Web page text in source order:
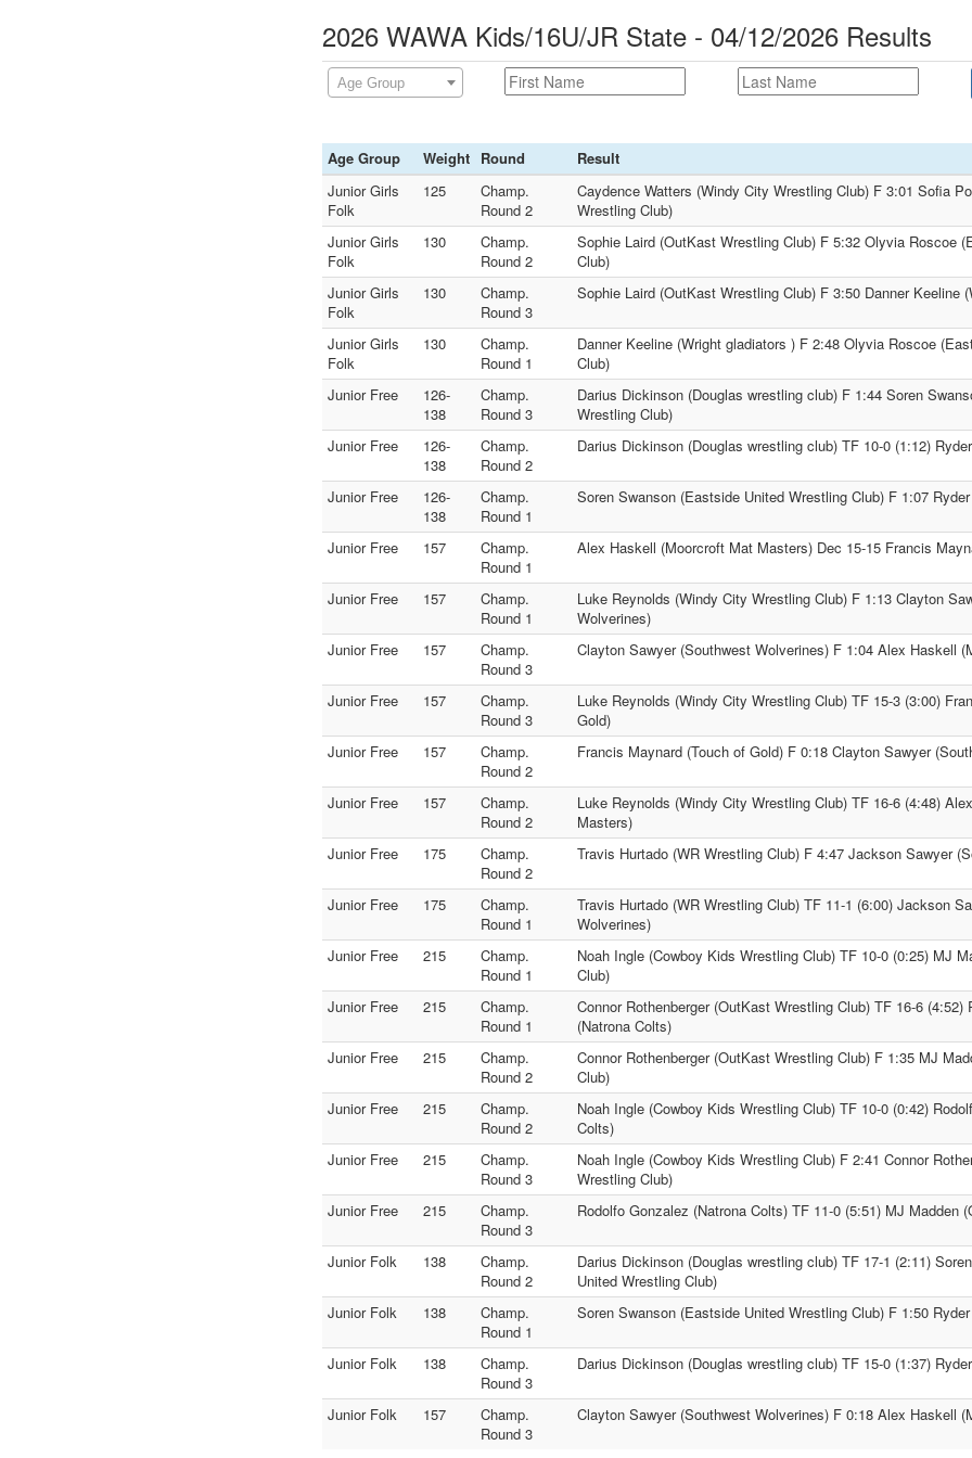
2026 WAWA Kids/16U/JR State - 04/12/2026 Results
Age Group
Age Group Weight Round
Result
Junior Girls
Folk
125
Champ.
Round 2
Caydence Watters (Windy City Wrestling Club) F 3:01 Sofia
Wrestling Club)
Junior Girls
Folk
130
Champ.
Round 2
Sophie Laird (OutKast Wrestling Club) F 5:32 Olyvia Roscoe
Club)
Junior Girls
Folk
130
Champ.
Round 3
Sophie Laird (OutKast Wrestling Club) F 3:50 Danner Keeline
Junior Girls
Folk
130
Champ.
Round 1
Danner Keeline (Wright gladiators ) F 2:48 Olyvia Roscoe
Club)
Junior Free
126-
138
Champ.
Round 3
Darius Dickinson (Douglas wrestling club) F 1:44 Soren
Wrestling Club)
Junior Free
126-
138
Champ.
Round 2
Darius Dickinson (Douglas wrestling club) TF 10-0 (1:12)
Junior Free
126-
138
Champ.
Round 1
Soren Swanson (Eastside United Wrestling Club) F 1:07
Junior Free 157
Champ.
Round 1
Alex Haskell (Moorcroft Mat Masters) Dec 15-15 Francis
Junior Free 157
Champ.
Round 1
Luke Reynolds (Windy City Wrestling Club) F 1:13 Clayton
Wolverines)
Junior Free
157
Champ.
Round 3
Clayton Sawyer (Southwest Wolverines) F 1:04 Alex Haskell
Junior Free 157
Champ.
Round 3
Luke Reynolds (Windy City Wrestling Club) TF 15-3 (3:00)
Gold)
Junior Free
157
Champ.
Round 2
Francis Maynard (Touch of Gold) F 0:18 Clayton Sawyer
Junior Free 157
Champ.
Round 2
Luke Reynolds (Windy City Wrestling Club) TF 16-6 (4:48)
Masters)
Junior Free
175
Champ.
Round 2
Travis Hurtado (WR Wrestling Club) F 4:47 Jackson Sawyer
Junior Free 175
Champ.
Round 1
Travis Hurtado (WR Wrestling Club) TF 11-1 (6:00) Jackson
Wolverines)
Junior Free
215
Champ.
Round 1
Noah Ingle (Cowboy Kids Wrestling Club) TF 10-0 (0:25) MJ
Club)
Junior Free
215
Champ.
Round 1
Connor Rothenberger (OutKast Wrestling Club) TF 16-6 (4:52)
(Natrona Colts)
Junior Free
215
Champ.
Round 2
Connor Rothenberger (OutKast Wrestling Club) F 1:35 MJ
Club)
Junior Free
215
Champ.
Round 2
Noah Ingle (Cowboy Kids Wrestling Club) TF 10-0 (0:42)
Colts)
Junior Free
215
Champ.
Round 3
Noah Ingle (Cowboy Kids Wrestling Club) F 2:41 Connor
Wrestling Club)
Junior Free
215
Champ.
Round 3
Rodolfo Gonzalez (Natrona Colts) TF 11-0 (5:51) MJ Madden
Junior Folk 138
Champ.
Round 2
Darius Dickinson (Douglas wrestling club) TF 17-1 (2:11)
United Wrestling Club)
Junior Folk
138
Champ.
Round 1
Soren Swanson (Eastside United Wrestling Club) F 1:50
Junior Folk 138
Champ.
Round 3
Darius Dickinson (Douglas wrestling club) TF 15-0 (1:37)
Junior Folk 157
Champ.
Round 3
Clayton Sawyer (Southwest Wolverines) F 0:18 Alex Haskell